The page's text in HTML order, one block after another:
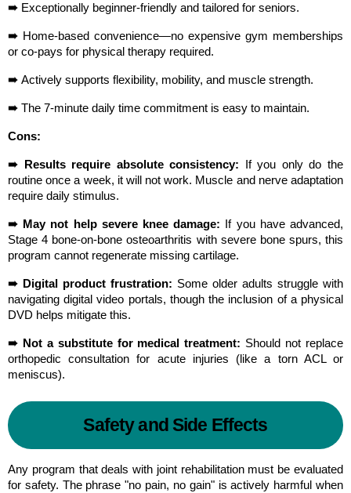
➠ Exceptionally beginner-friendly and tailored for seniors.
➠ Home-based convenience—no expensive gym memberships
or co-pays for physical therapy required.
➠ Actively supports flexibility, mobility, and muscle strength.
➠ The 7-minute daily time commitment is easy to maintain.
Cons:
➠ Results require absolute consistency: If you only do the
routine once a week, it will not work. Muscle and nerve adaptation
require daily stimulus.
➠ May not help severe knee damage: If you have advanced,
Stage 4 bone-on-bone osteoarthritis with severe bone spurs, this
program cannot regenerate missing cartilage.
➠ Digital product frustration: Some older adults struggle with
navigating digital video portals, though the inclusion of a physical
DVD helps mitigate this.
➠ Not a substitute for medical treatment: Should not replace
orthopedic consultation for acute injuries (like a torn ACL or
meniscus).
Safety and Side Effects
Any program that deals with joint rehabilitation must be evaluated
for safety. The phrase "no pain, no gain" is actively harmful when